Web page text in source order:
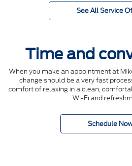
See All Service
Time and
When you make an appointment at
change should be a very fast
comfort of relaxing in a clean,
Wi-Fi and
Schedule